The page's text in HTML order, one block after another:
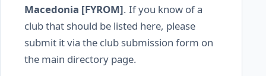
Macedonia [FYROM]. If you know of a
club that should be listed here, please
submit it via the club submission form on
the main directory page.